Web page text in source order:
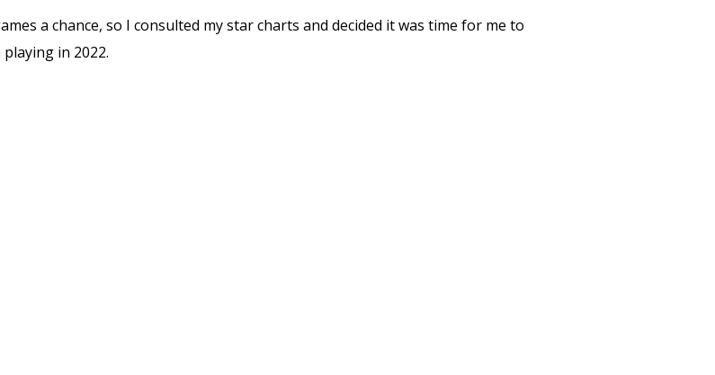
a chance, so I consulted my star charts and decided it was time for me to
in 2022.